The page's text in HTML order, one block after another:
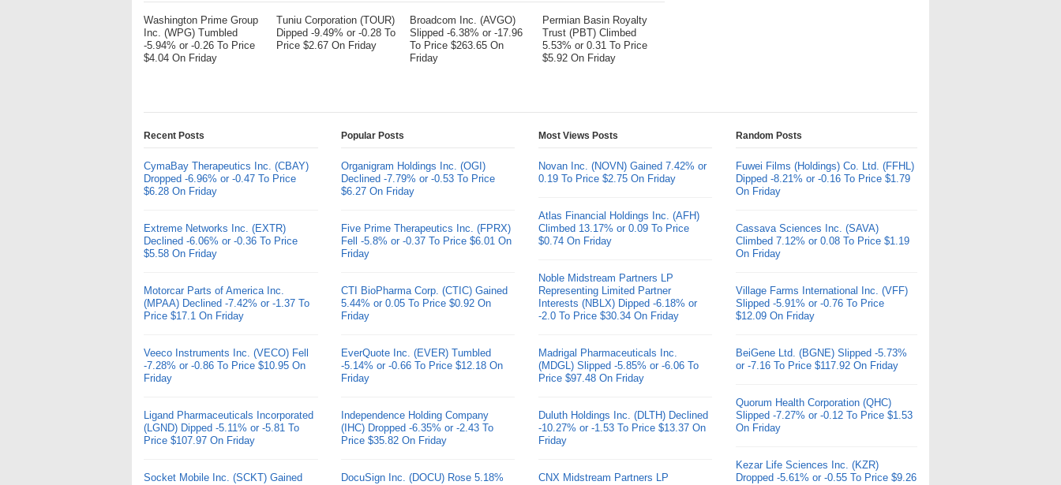
Washington Prime Group
Inc. (WPG) Tumbled
-5.94% or -0.26 To Price
$4.04 On Friday
Tuniu Corporation (TOUR)
Dipped -9.49% or -0.28 To
Price $2.67 On Friday
Broadcom Inc. (AVGO)
Slipped -6.38% or -17.96
To Price $263.65 On
Friday
Permian Basin Royalty
Trust (PBT) Climbed
5.53% or 0.31 To Price
$5.92 On Friday
Recent Posts
CymaBay Therapeutics Inc. (CBAY)
Dropped -6.96% or -0.47 To Price
$6.28 On Friday
Extreme Networks Inc. (EXTR)
Declined -6.06% or -0.36 To Price
$5.58 On Friday
Motorcar Parts of America Inc.
(MPAA) Declined -7.42% or -1.37 To
Price $17.1 On Friday
Veeco Instruments Inc. (VECO) Fell
-7.28% or -0.86 To Price $10.95 On
Friday
Ligand Pharmaceuticals Incorporated
(LGND) Dipped -5.11% or -5.81 To
Price $107.97 On Friday
Socket Mobile Inc. (SCKT) Gained
Popular Posts
Organigram Holdings Inc. (OGI)
Declined -7.79% or -0.53 To Price
$6.27 On Friday
Five Prime Therapeutics Inc. (FPRX)
Fell -5.8% or -0.37 To Price $6.01 On
Friday
CTI BioPharma Corp. (CTIC) Gained
5.44% or 0.05 To Price $0.92 On
Friday
EverQuote Inc. (EVER) Tumbled
-5.14% or -0.66 To Price $12.18 On
Friday
Independence Holding Company
(IHC) Dropped -6.35% or -2.43 To
Price $35.82 On Friday
DocuSign Inc. (DOCU) Rose 5.18%
Most Views Posts
Novan Inc. (NOVN) Gained 7.42% or
0.19 To Price $2.75 On Friday
Atlas Financial Holdings Inc. (AFH)
Climbed 13.17% or 0.09 To Price
$0.74 On Friday
Noble Midstream Partners LP
Representing Limited Partner
Interests (NBLX) Dipped -6.18% or
-2.0 To Price $30.34 On Friday
Madrigal Pharmaceuticals Inc.
(MDGL) Slipped -5.85% or -6.06 To
Price $97.48 On Friday
Duluth Holdings Inc. (DLTH) Declined
-10.27% or -1.53 To Price $13.37 On
Friday
CNX Midstream Partners LP
Random Posts
Fuwei Films (Holdings) Co. Ltd. (FFHL)
Dipped -8.21% or -0.16 To Price $1.79
On Friday
Cassava Sciences Inc. (SAVA)
Climbed 7.12% or 0.08 To Price $1.19
On Friday
Village Farms International Inc. (VFF)
Slipped -5.91% or -0.76 To Price
$12.09 On Friday
BeiGene Ltd. (BGNE) Slipped -5.73%
or -7.16 To Price $117.92 On Friday
Quorum Health Corporation (QHC)
Slipped -7.27% or -0.12 To Price $1.53
On Friday
Kezar Life Sciences Inc. (KZR)
Dropped -5.61% or -0.55 To Price $9.26